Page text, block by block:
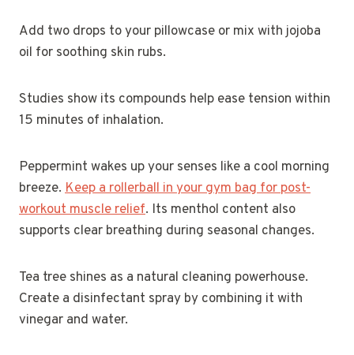
Add two drops to your pillowcase or mix with jojoba
oil for soothing skin rubs.
Studies show its compounds help ease tension within
15 minutes of inhalation.
Peppermint wakes up your senses like a cool morning
breeze. Keep a rollerball in your gym bag for post-
workout muscle relief. Its menthol content also
supports clear breathing during seasonal changes.
Tea tree shines as a natural cleaning powerhouse.
Create a disinfectant spray by combining it with
vinegar and water.